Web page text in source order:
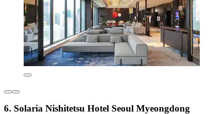
6. Solaria Nishitetsu Hotel Seoul Myeongdong